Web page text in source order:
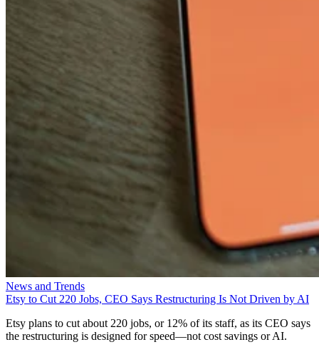
News and Trends
Etsy to Cut 220 Jobs, CEO Says Restructuring Is Not Driven by AI
Etsy plans to cut about 220 jobs, or 12% of its staff, as its CEO says
the restructuring is designed for speed—not cost savings or AI.